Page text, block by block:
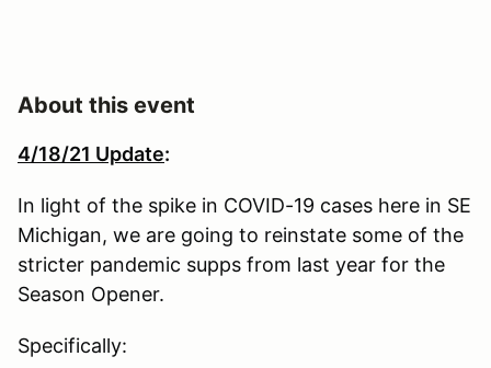
About this event
4/18/21 Update:
In light of the spike in COVID-19 cases here in SE
Michigan, we are going to reinstate some of the
stricter pandemic supps from last year for the
Season Opener.
Specifically: